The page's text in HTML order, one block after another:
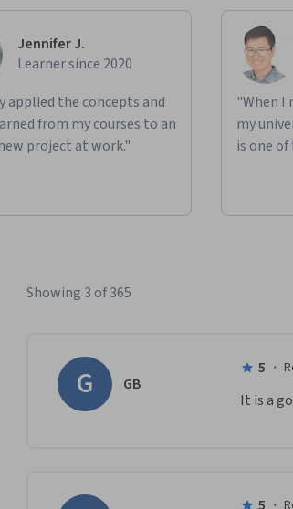
Jennifer J.
Learner since 2020
applied the concepts and
from my courses to an
project at work."
"When I
my
is one
Showing 3 of 365
G GB
5 ·
It is a